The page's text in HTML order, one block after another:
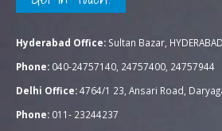
Hyderabad Office: Sultan Bazar,
Phone: 040-24757140, 24757400, 24757944
Delhi Office:4764/1 23, Ansari Road,
Phone: 011- 23244237